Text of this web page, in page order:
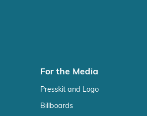
For the Media
Presskit and Logo
Billboards